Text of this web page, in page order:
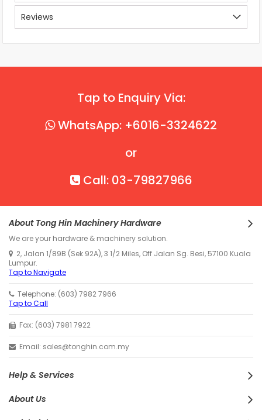
Reviews
Tap to Enquiry Via:
WhatsApp: +6016-3324622
or
Call: 03-79827966
About Tong Hin Machinery Hardware
We are your hardware & machinery solution.
2, Jalan 1/89B (Sek 92A), 3 1/2 Miles, Off Jalan Sg. Besi, 57100 Kuala
Lumpur.
Tap to Navigate
Telephone: (603) 7982 7966
Tap to Call
Fax: (603) 7981 7922
Email: sales@tonghin.com.my
Help & Services
About Us